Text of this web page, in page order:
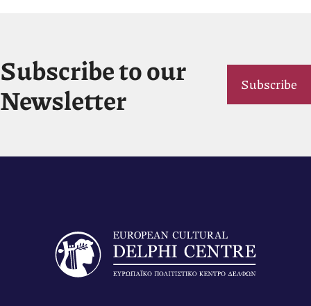
Subscribe to our
Newsletter
Subscribe